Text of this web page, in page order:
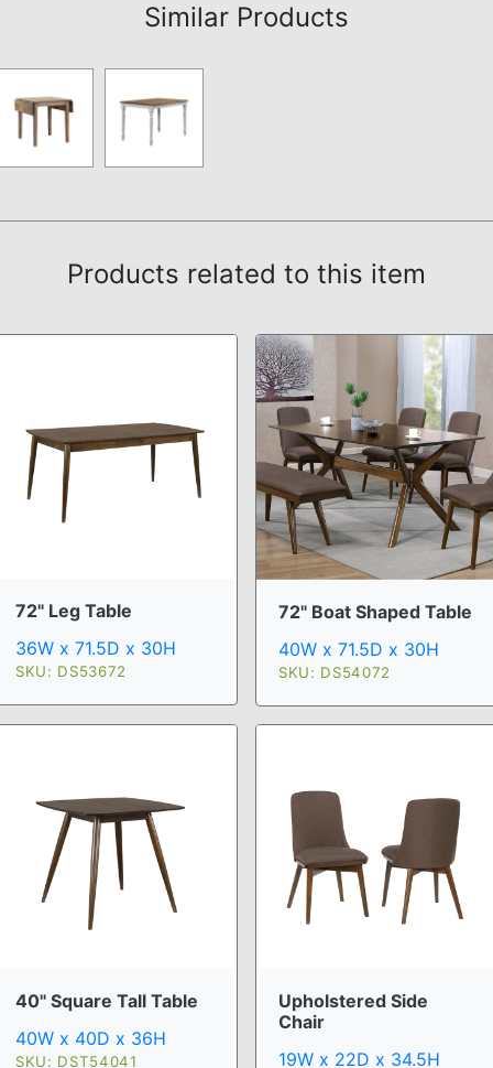
Similar Products
Products related to this item
72" Leg Table
36W x 71.5D x 30H
SKU: DS53672
72" Boat Shaped Table
40W x 71.5D x 30H
SKU: DS54072
40" Square Tall Table
40W x 40D x 36H
SKU: DST54041
Upholstered Side
Chair
19W x 22D x 34.5H